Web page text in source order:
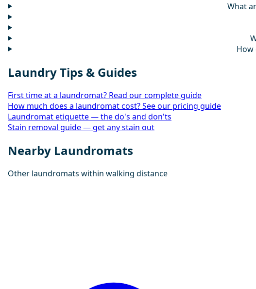
What
How
Laundry Tips & Guides
First time at a laundromat? Read our complete guide
How much does a laundromat cost? See our pricing guide
Laundromat etiquette — the do's and don'ts
Stain removal guide — get any stain out
Nearby Laundromats
Other laundromats within walking distance